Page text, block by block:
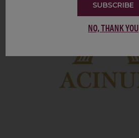
SUBSCRIBE
NO, THANK YOU